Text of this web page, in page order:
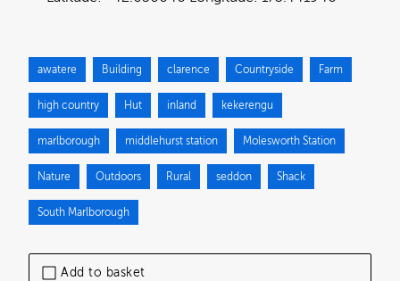
Add to basket
awatere Building clarence Countryside Farm
high country Hut inland kekerengu
marlborough middlehurst station Molesworth Station
Nature Outdoors Rural seddon Shack
South Marlborough